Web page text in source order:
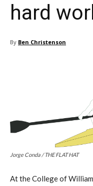
hard
By Ben Christenson
Jorge Conda / THE FLAT HAT
At the College of